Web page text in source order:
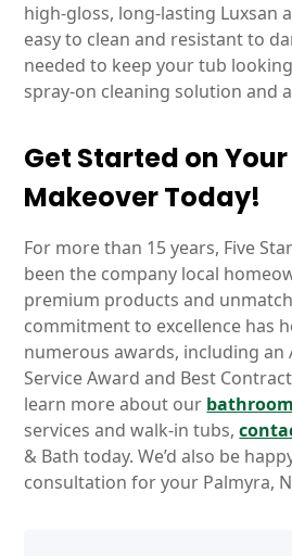
high-gloss, long-lasting Luxsan
easy to clean and resistant to
needed to keep your tub
spray-on cleaning solution and
Get Started on
Makeover Today!
For more than 15 years, Five
been the company local
premium products and
commitment to excellence has
numerous awards, including an
Service Award and Best
learn more about our
services and walk-in tubs,
& Bath today. We’d also be
consultation for your Palmyra,